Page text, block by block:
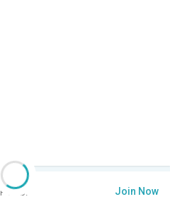
Club. Join Now